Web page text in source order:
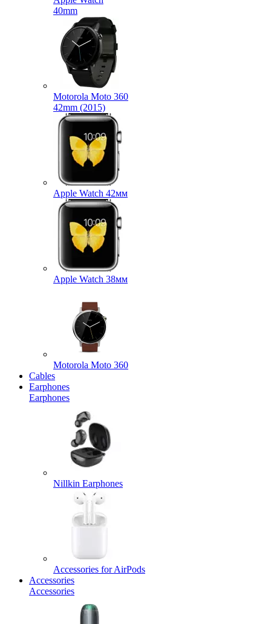
40mm
Motorola Moto 360
42mm (2015)
Apple Watch 42мм
Apple Watch 38мм
Motorola Moto 360
Cables
Earphones
Earphones
Nillkin Earphones
Accessories for AirPods
Accessories
Accessories